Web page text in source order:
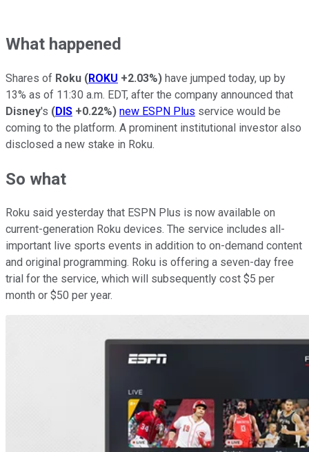
What happened
Shares of Roku (ROKU +2.03%) have jumped today, up by
13% as of 11:30 a.m. EDT, after the company announced that
Disney's (DIS +0.22%) new ESPN Plus service would be
coming to the platform. A prominent institutional investor also
disclosed a new stake in Roku.
So what
Roku said yesterday that ESPN Plus is now available on
current-generation Roku devices. The service includes all-
important live sports events in addition to on-demand content
and original programming. Roku is offering a seven-day free
trial for the service, which will subsequently cost $5 per
month or $50 per year.